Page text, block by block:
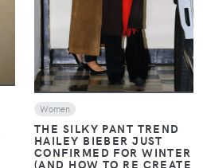
Women
THE SILKY PANT TREND
HAILEY BIEBER JUST
CONFIRMED FOR WINTER
(AND HOW TO RE CREATE